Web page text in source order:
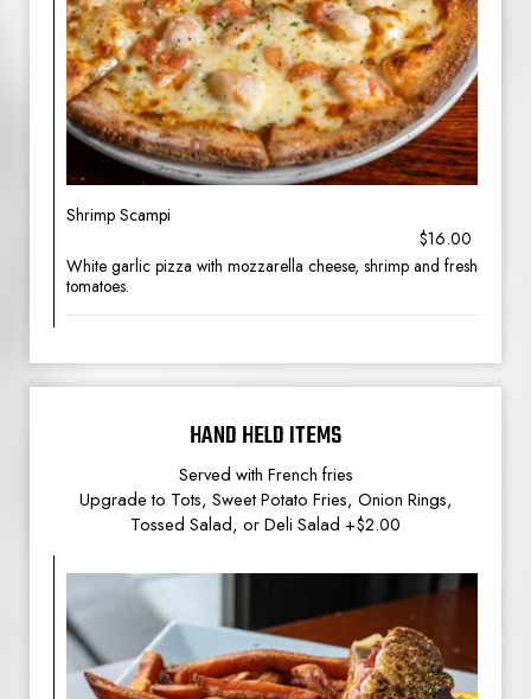
Shrimp Scampi
$16.00
White garlic pizza with mozzarella cheese, shrimp and fresh
tomatoes.
HAND HELD ITEMS
Served with French fries
Upgrade to Tots, Sweet Potato Fries, Onion Rings,
Tossed Salad, or Deli Salad +$2.00